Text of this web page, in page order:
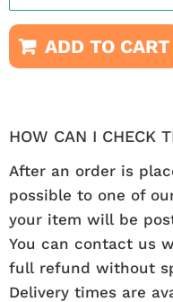
ADD TO CART
HOW CAN I CHECK
After an order is
possible to one of
your item will be
You can contact us
full refund without
Delivery times are